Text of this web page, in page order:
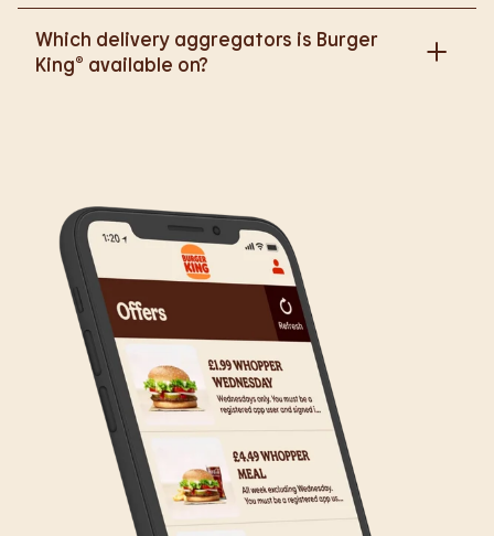
https://www.burgerking.co.uk/responsiblebusiness
Which delivery aggregators is Burger
King® available on?